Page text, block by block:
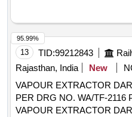
13 TID:99212843
Rajasthan, India
New
VAPOUR EXTRACTOR
PER DRG NO. WA/TF-2116
VAPOUR EXTRACTOR
95.99%